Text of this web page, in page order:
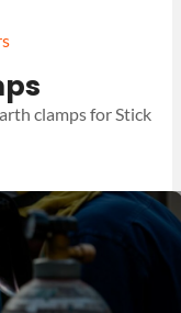
clamps for Stick